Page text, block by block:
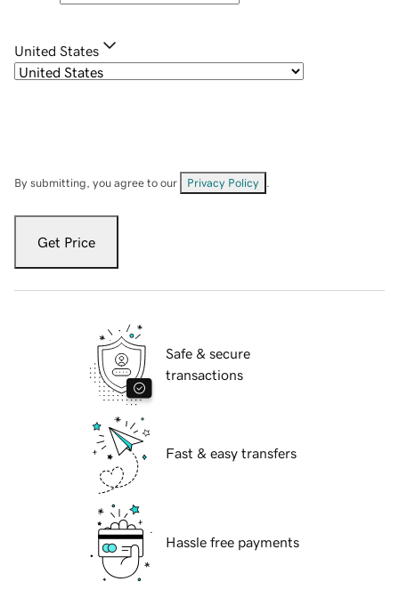
United States
By submitting, you agree to our Privacy Policy
Get Price
Safe & secure
transactions
Fast & easy transfers
Hassle free payments